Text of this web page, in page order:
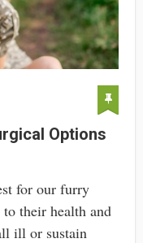
Options
for our furry
their health and
ill or sustain